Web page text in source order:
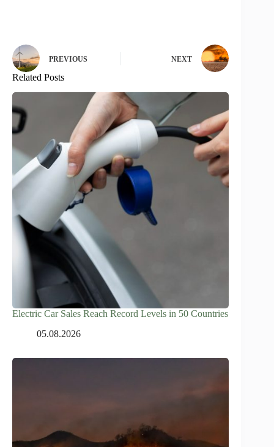
PREVIOUS NEXT
Related Posts
Electric Car Sales Reach Record Levels in 50 Countries
05.08.2026